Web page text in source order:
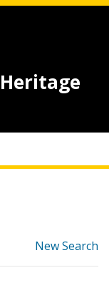
New Search